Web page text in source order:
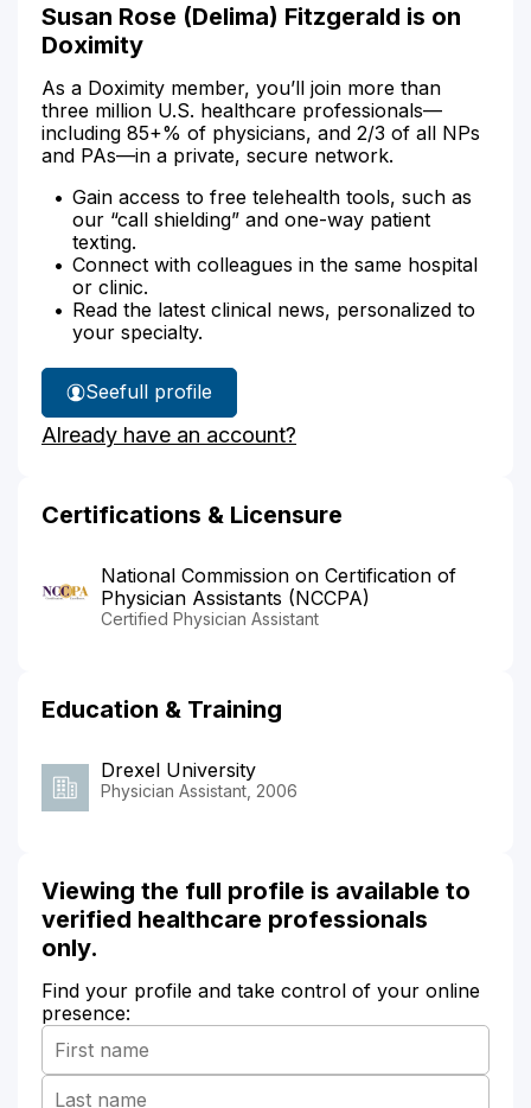
Susan Rose (Delima) Fitzgerald is on
Doximity
As a Doximity member, you’ll join more than
three million U.S. healthcare professionals—
including 85+% of physicians, and 2/3 of all NPs
and PAs—in a private, secure network.
Gain access to free telehealth tools, such as
our “call shielding” and one-way patient
texting.
Connect with colleagues in the same hospital
or clinic.
Read the latest clinical news, personalized to
your specialty.
See
Susan
Fitzgerald's
full profile
Already have an account?
Certifications & Licensure
National Commission on Certification of
Physician Assistants (NCCPA)
Certified Physician Assistant
Education & Training
Drexel University
Physician Assistant, 2006
Viewing the full profile is available to
verified healthcare professionals
only.
Find your profile and take control of your online
presence: